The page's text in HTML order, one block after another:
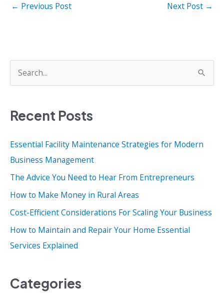
← Previous Post Next Post →
e
r
h
f
o
r
Recent Posts
Essential Facility Maintenance Strategies for Modern
Business Management
The Advice You Need to Hear From Entrepreneurs
How to Make Money in Rural Areas
Cost-Efficient Considerations For Scaling Your Business
How to Maintain and Repair Your Home Essential
Services Explained
Categories